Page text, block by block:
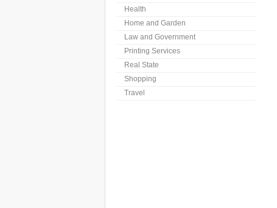
Health
Home and Garden
Law and Government
Printing Services
Real State
Shopping
Travel